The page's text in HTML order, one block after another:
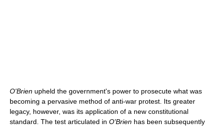
O'Brien upheld the government's power to prosecute what was
becoming a pervasive method of anti-war protest. Its greater
legacy, however, was its application of a new constitutional
standard. The test articulated in O'Brien has been subsequently